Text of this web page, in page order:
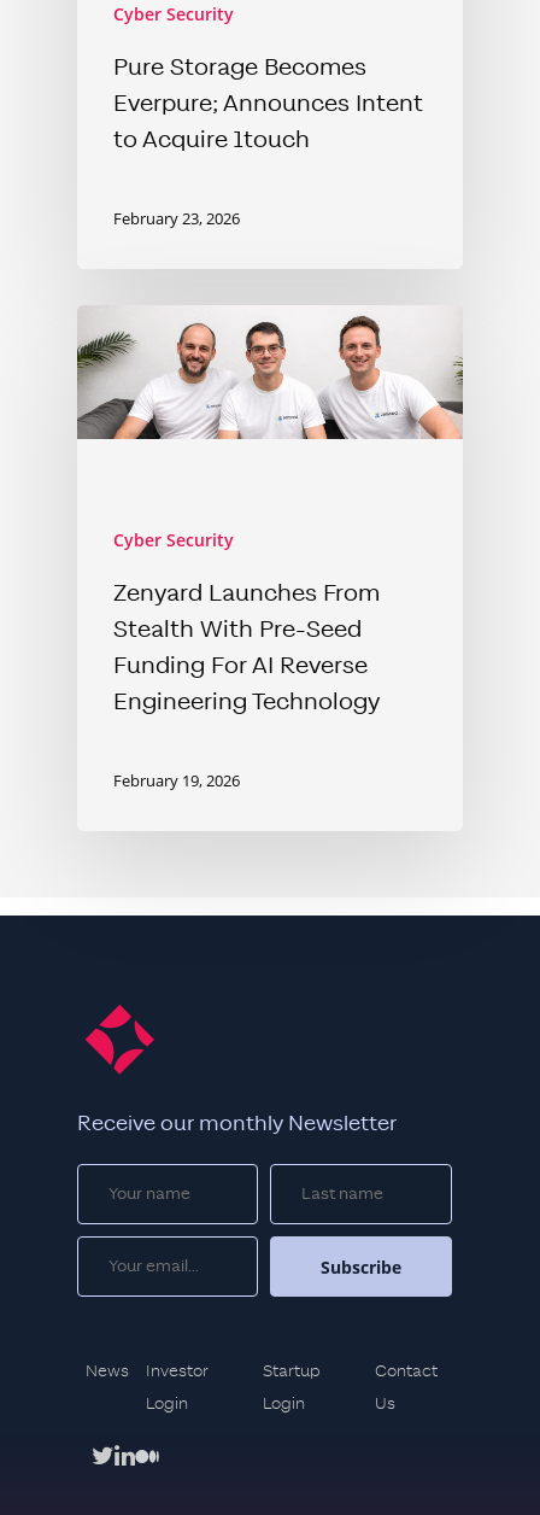
Cyber Security
Pure Storage Becomes
Everpure; Announces Intent
to Acquire 1touch
February 23, 2026
Cyber Security
Zenyard Launches From
Stealth With Pre-Seed
Funding For AI Reverse
Engineering Technology
February 19, 2026
Receive our monthly Newsletter
News
Investor
Login
Startup
Login
Contact
Us
twitter
linkedin
medium